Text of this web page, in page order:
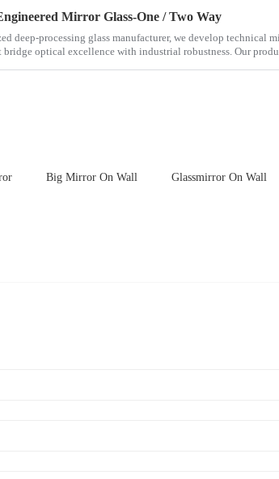
Mirror Glass-One / Two Way
deep-processing glass manufacturer, we develop technical
bridge optical excellence with industrial robustness. Our
Big Mirror On Wall Glassmirror On Wall